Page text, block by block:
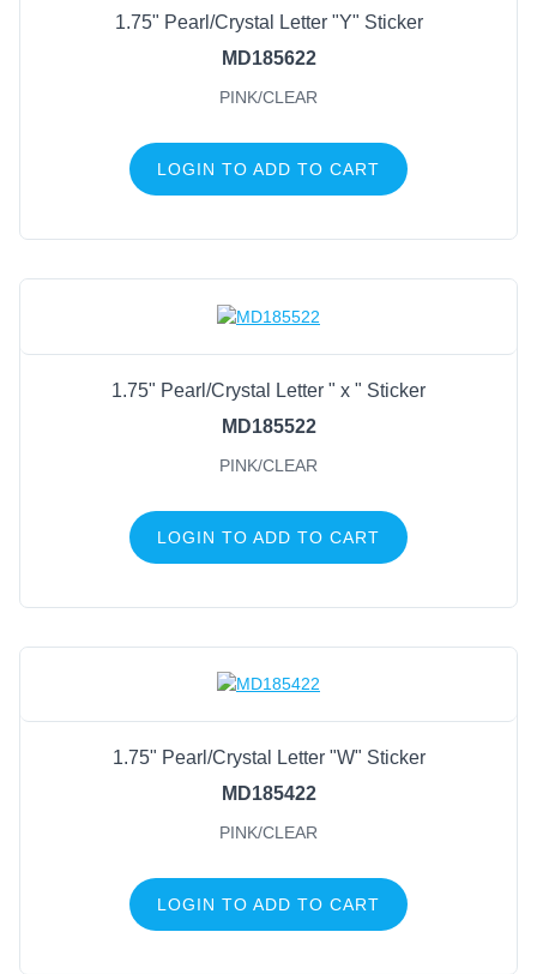
1.75" Pearl/Crystal Letter "Y" Sticker
MD185622
PINK/CLEAR
LOGIN TO ADD TO CART
1.75" Pearl/Crystal Letter " x " Sticker
MD185522
PINK/CLEAR
LOGIN TO ADD TO CART
1.75" Pearl/Crystal Letter "W" Sticker
MD185422
PINK/CLEAR
LOGIN TO ADD TO CART